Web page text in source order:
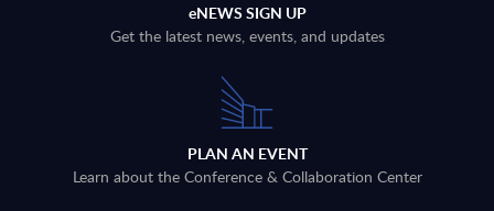
eNEWS SIGN UP
Get the latest news, events, and updates
PLAN AN EVENT
Learn about the Conference & Collaboration Center